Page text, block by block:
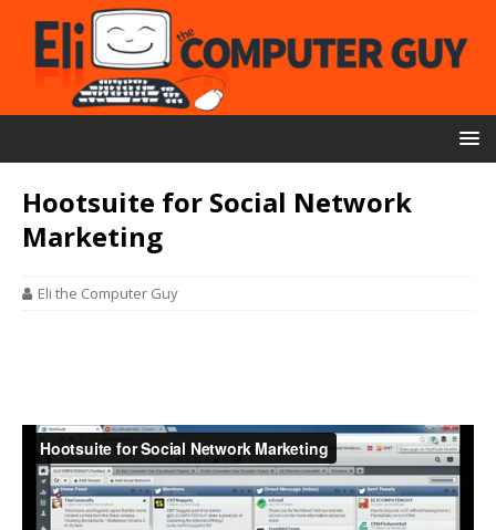
Hootsuite for Social Network
Marketing
Eli the Computer Guy